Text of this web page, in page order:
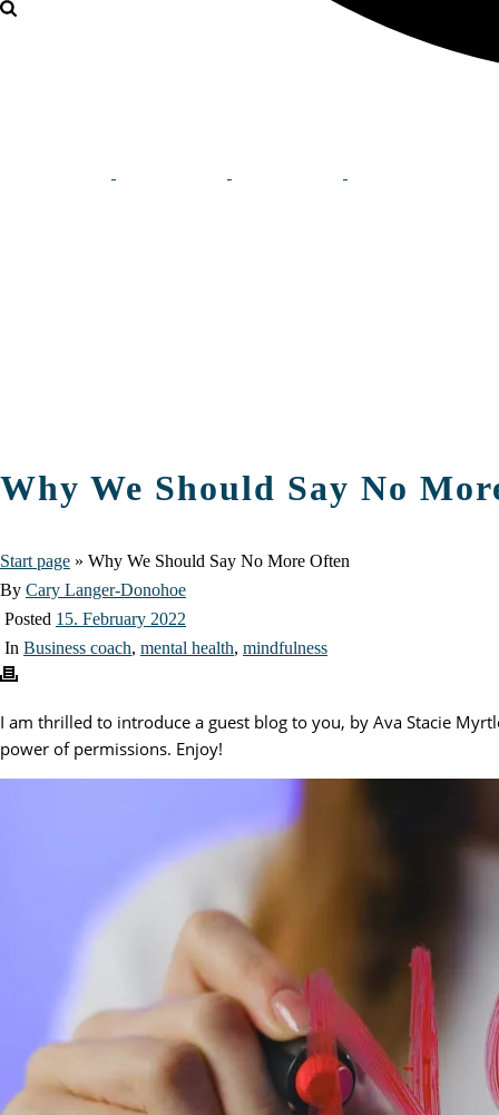
Why We Should Say No
Start page » Why We Should Say No More Often
By Cary Langer-Donohoe
Posted 15. February 2022
In Business coach, mental health, mindfulness
I am thrilled to introduce a guest blog to you, by Ava Stacie
power of permissions. Enjoy!